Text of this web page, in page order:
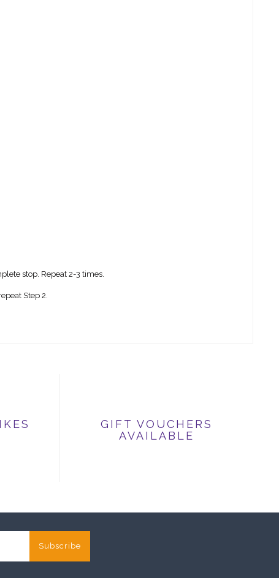
stop. Repeat 2-3 times.
Step 2.
GIFT VOUCHERS
AVAILABLE
Subscribe